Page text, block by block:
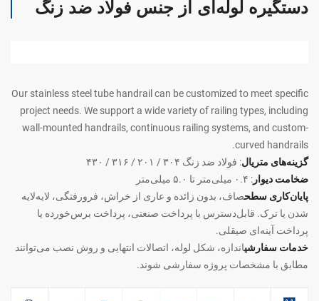
دستگیره لوله‌ای از جنس فولاد ضد زنگ
Our stainless steel tube handrail can be customized to meet specific
project needs. We support a wide variety of railing types, including
wall-mounted handrails, continuous railing systems, and custom-
curved handrails.
گزینه‌های متریال: فولاد ضد زنگ ۳۰۴ / ۲۰۱ / ۳۱۶ / ۴۳۰
ضخامت دیوار : ۰.۴ میلی‌متر تا ۵.۰ میلی‌متر
پایان‌کاری سطحصاف، بدون زائده و عاری از خراش، فرورفتگی، لایه‌لایه
شدن یا ترک. قابل‌دسترس با پرداخت صنعتی، پرداخت برس‌خورده یا
پرداخت آینه‌ای صیقلی.
خدمات سفارشیاندازه، شکل لوله، اتصالات انتهایی و روش نصب می‌توانند
مطابق با مشخصات پروژه سفارشی شوند.